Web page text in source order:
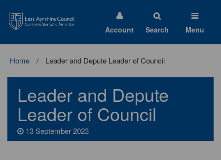
Ayrshire
Council
Account Search Menu
Home Leader and Depute Leader of Council
Leader and Depute
Leader of Council
13 September 2023